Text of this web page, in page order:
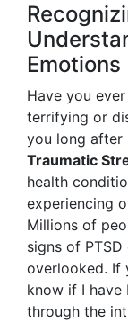
Emotions
Have you
terrifying or
you long after
Traumatic
health
experiencing
Millions of
signs of
overlooked. If
know if I have
through the